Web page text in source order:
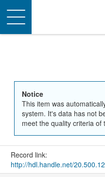
Toggle
navigation
Notice
This item was
system. It's data has not
meet the quality criteria of
Record link:
http://hdl.handle.net/